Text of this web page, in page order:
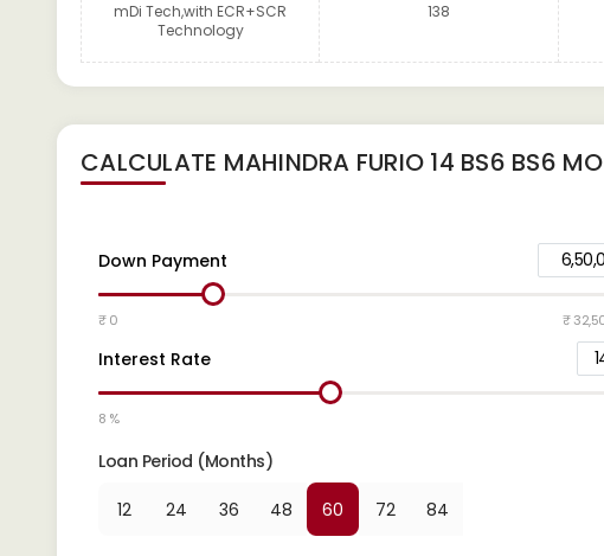
mDi Tech,with ECR+SCR
Technology
138
CALCULATE MAHINDRA FURIO 14 BS6 BS6
Down Payment
₹ 0 ₹
Interest Rate
8 %
Loan Period (Months)
12 24 36 48 60 72 84